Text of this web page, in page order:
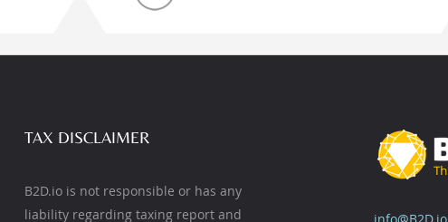
TAX DISCLAIMER
B2D.io is not responsible or has any
liability regarding taxing report and